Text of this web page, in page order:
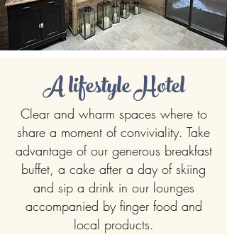
A lifestyle Hotel
Clear and wharm spaces where to
share a moment of conviviality. Take
advantage of our generous breakfast
buffet, a cake after a day of skiing
and sip a drink in our lounges
accompanied by finger food and
local products.